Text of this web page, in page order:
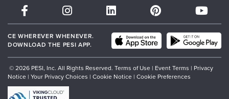
Partner with Us
CE WHEREVER WHENEVER.
DOWNLOAD THE PESI APP.
© 2026 PESI, Inc. All Rights Reserved. Terms of Use | Event Terms | Privacy
Notice | Your Privacy Choices | Cookie Notice | Cookie Preferences